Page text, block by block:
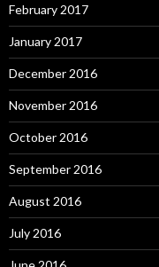
February 2017
January 2017
December 2016
November 2016
October 2016
September 2016
August 2016
July 2016